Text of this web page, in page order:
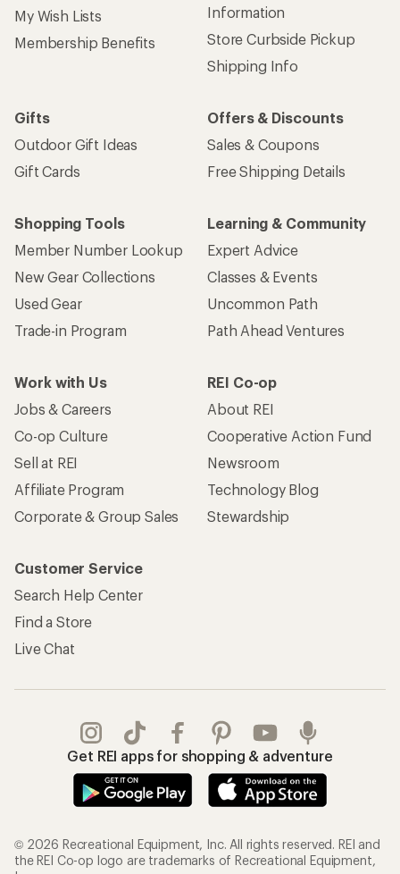
My Wish Lists
Membership Benefits
Information
Store Curbside Pickup
Shipping Info
Gifts
Outdoor Gift Ideas
Gift Cards
Offers & Discounts
Sales & Coupons
Free Shipping Details
Shopping Tools
Member Number Lookup
New Gear Collections
Used Gear
Trade-in Program
Learning & Community
Expert Advice
Classes & Events
Uncommon Path
Path Ahead Ventures
Work with Us
Jobs & Careers
Co-op Culture
Sell at REI
Affiliate Program
Corporate & Group Sales
REI Co-op
About REI
Cooperative Action Fund
Newsroom
Technology Blog
Stewardship
Customer Service
Search Help Center
Find a Store
Live Chat
Get REI apps for shopping & adventure
© 2026 Recreational Equipment, Inc. All rights reserved. REI and
the REI Co-op logo are trademarks of Recreational Equipment,